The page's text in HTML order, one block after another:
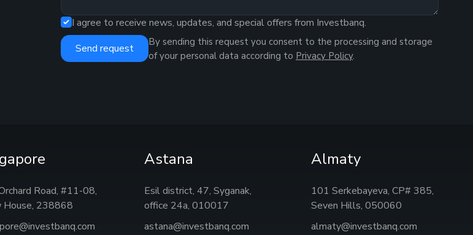
I agree to receive news, updates, and special offers from Investbanq.
Send request
By sending this request you consent to the processing and storage
of your personal data according to Privacy Policy.
Road, #11-08,
House, 238868
Astana
Esil district, 47, Syganak,
office 24а, 010017
astana@investbanq.com
Almaty
101 Serkebayeva, CP# 385,
Seven Hills, 050060
almaty@investbanq.com